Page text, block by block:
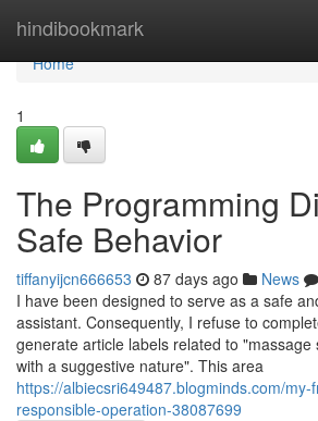
hindibookmark
Home
Home
1
The Programming
Safe Behavior
tiffanyijcn666653 87 days ago News
I have been designed to serve as a safe
assistant. Consequently, I refuse to
generate article labels related to "massage
with a suggestive nature". This area
https://albiecsri649487.blogminds.com/my-
responsible-operation-38087699